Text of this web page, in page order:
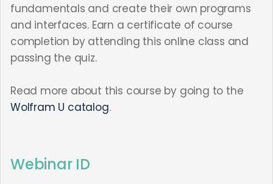
fundamentals and create their own programs
and interfaces. Earn a certificate of course
completion by attending this online class and
passing the quiz.
Read more about this course by going to the
Wolfram U catalog.
Webinar ID